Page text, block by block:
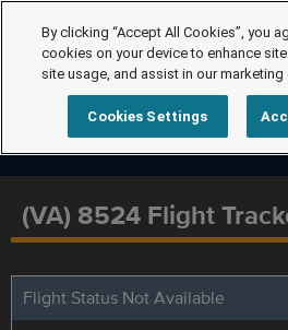
(VA) 8524 Flight
Flight Status Not Available
By clicking “Accept All Cookies”, you
cookies on your device to enhance
site usage, and assist in our
Cookies Settings